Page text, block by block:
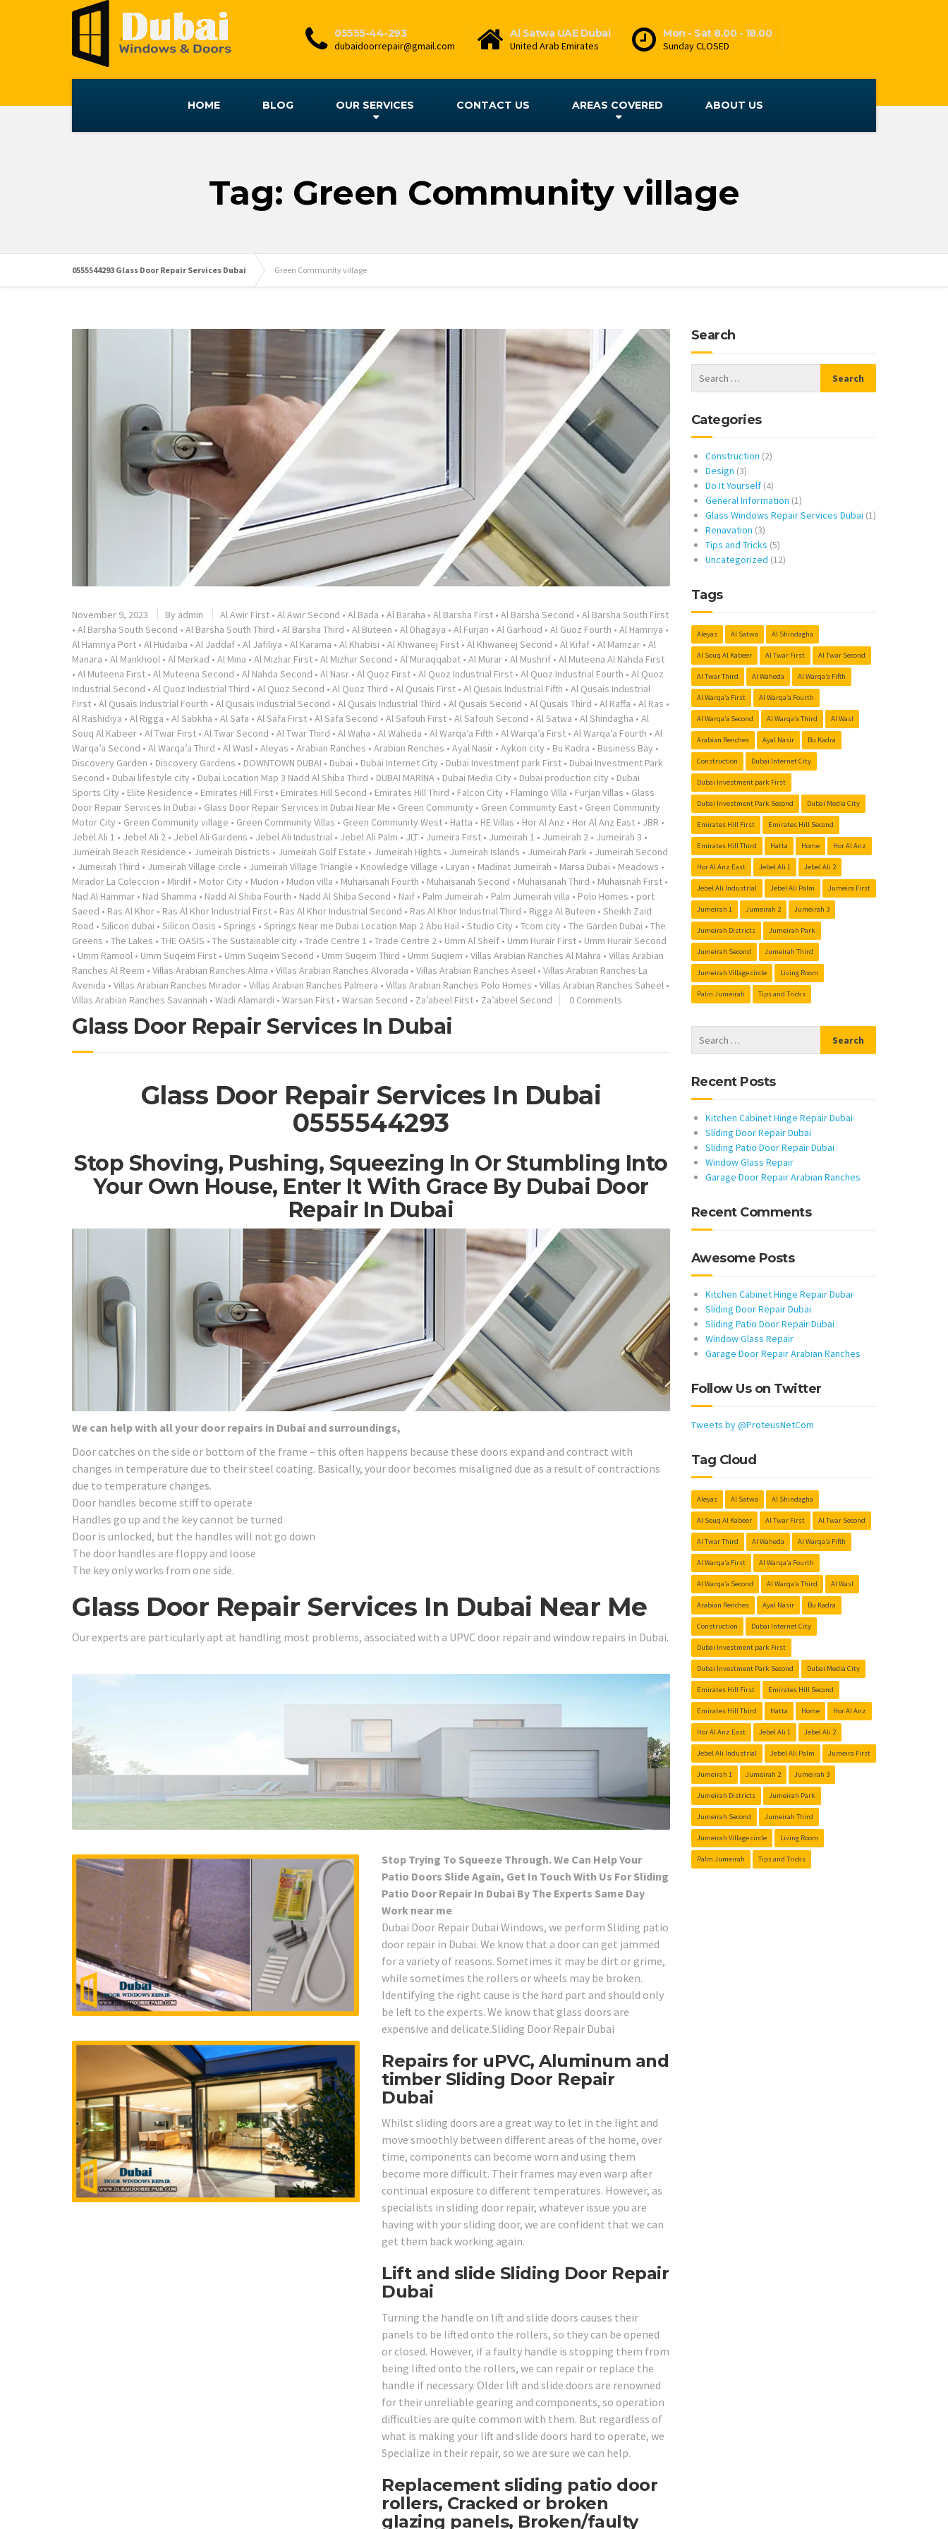
05555-44-293
dubaidoorrepair@gmail.com
Al Satwa UAE Dubai
United Arab Emirates
Mon - Sat 8.00 - 18.00
Sunday CLOSED
HOME BLOG OUR SERVICES CONTACT US AREAS COVERED ABOUT US
Tag: Green Community village
0555544293 Glass Door Repair Services Dubai Green Community village
November 9, 2023 By admin Al Awir First • Al Awir Second • Al Bada • Al Baraha • Al Barsha First • Al Barsha Second • Al Barsha South First
• Al Barsha South Second • Al Barsha South Third • Al Barsha Third • Al Buteen • Al Dhagaya • Al Furjan • Al Garhoud • Al Guoz Fourth • Al Hamriya •
Al Hamriya Port • Al Hudaiba • Al Jaddaf • Al Jafiliya • Al Karama • Al Khabisi • Al Khwaneej First • Al Khwaneej Second • Al Kifaf • Al Mamzar • Al
Manara • Al Mankhool • Al Merkad • Al Mina • Al Mizhar First • Al Mizhar Second • Al Muraqqabat • Al Murar • Al Mushrif • Al Muteena Al Nahda First
• Al Muteena First • Al Muteena Second • Al Nahda Second • Al Nasr • Al Quoz First • Al Quoz Industrial First • Al Quoz Industrial Fourth • Al Quoz
Industrial Second • Al Quoz Industrial Third • Al Quoz Second • Al Quoz Third • Al Qusais First • Al Qusais Industrial Fifth • Al Qusais Industrial
First • Al Qusais Industrial Fourth • Al Qusais Industrial Second • Al Qusais Industrial Third • Al Qusais Second • Al Qusais Third • Al Raffa • Al Ras •
Al Rashidiya • Al Rigga • Al Sabkha • Al Safa • Al Safa First • Al Safa Second • Al Safouh First • Al Safouh Second • Al Satwa • Al Shindagha • Al
Souq Al Kabeer • Al Twar First • Al Twar Second • Al Twar Third • Al Waha • Al Waheda • Al Warqa’a Fifth • Al Warqa’a First • Al Warqa’a Fourth • Al
Warqa’a Second • Al Warqa’a Third • Al Wasl • Aleyas • Arabian Ranches • Arabian Renches • Ayal Nasir • Aykon city • Bu Kadra • Business Bay •
Discovery Garden • Discovery Gardens • DOWNTOWN DUBAI • Dubai • Dubai Internet City • Dubai Investment park First • Dubai Investment Park
Second • Dubai lifestyle city • Dubai Location Map 3 Nadd Al Shiba Third • DUBAI MARINA • Dubai Media City • Dubai production city • Dubai
Sports City • Elite Residence • Emirates Hill First • Emirates Hill Second • Emirates Hill Third • Falcon City • Flamingo Villa • Furjan Villas • Glass
Door Repair Services In Dubai • Glass Door Repair Services In Dubai Near Me • Green Community • Green Community East • Green Community
Motor City • Green Community village • Green Community Villas • Green Community West • Hatta • HE Villas • Hor Al Anz • Hor Al Anz East • JBR •
Jebel Ali 1 • Jebel Ali 2 • Jebel Ali Gardens • Jebel Ali Industrial • Jebel Ali Palm • JLT • Jumeira First • Jumeirah 1 • Jumeirah 2 • Jumeirah 3 •
Jumeirah Beach Residence • Jumeirah Districts • Jumeirah Golf Estate • Jumeirah Hights • Jumeirah Islands • Jumeirah Park • Jumeirah Second
• Jumeirah Third • Jumeirah Village circle • Jumeirah Village Triangle • Knowledge Village • Layan • Madinat Jumeirah • Marsa Dubai • Meadows •
Mirador La Coleccion • Mirdif • Motor City • Mudon • Mudon villa • Muhaisanah Fourth • Muhaisanah Second • Muhaisanah Third • Muhaisnah First •
Nad Al Hammar • Nad Shamma • Nadd Al Shiba Fourth • Nadd Al Shiba Second • Naif • Palm Jumeirah • Palm Jumeirah villa • Polo Homes • port
Saeed • Ras Al Khor • Ras Al Khor Industrial First • Ras Al Khor Industrial Second • Ras Al Khor Industrial Third • Rigga Al Buteen • Sheikh Zaid
Road • Silicon dubai • Silicon Oasis • Springs • Springs Near me Dubai Location Map 2 Abu Hail • Studio City • Tcom city • The Garden Dubai • The
Greens • The Lakes • THE OASIS • The Sustainable city • Trade Centre 1 • Trade Centre 2 • Umm Al Sheif • Umm Hurair First • Umm Hurair Second
• Umm Ramool • Umm Suqeim First • Umm Suqeim Second • Umm Suqeim Third • Umm Suqiem • Villas Arabian Ranches Al Mahra • Villas Arabian
Ranches Al Reem • Villas Arabian Ranches Alma • Villas Arabian Ranches Alvorada • Villas Arabian Ranches Aseel • Villas Arabian Ranches La
Avenida • Villas Arabian Ranches Mirador • Villas Arabian Ranches Palmera • Villas Arabian Ranches Polo Homes • Villas Arabian Ranches Saheel •
Villas Arabian Ranches Savannah • Wadi Alamardi • Warsan First • Warsan Second • Za’abeel First • Za’abeel Second 0 Comments
Glass Door Repair Services In Dubai
Glass Door Repair Services In Dubai
0555544293
Stop Shoving, Pushing, Squeezing In Or Stumbling Into
Your Own House, Enter It With Grace By Dubai Door
Repair In Dubai
We can help with all your door repairs in Dubai and surroundings,
Door catches on the side or bottom of the frame – this often happens because these doors expand and contract with
changes in temperature due to their steel coating. Basically, your door becomes misaligned due as a result of contractions
due to temperature changes.
Door handles become stiff to operate
Handles go up and the key cannot be turned
Door is unlocked, but the handles will not go down
The door handles are floppy and loose
The key only works from one side.
Glass Door Repair Services In Dubai Near Me
Our experts are particularly apt at handling most problems, associated with a UPVC door repair and window repairs in Dubai.
Stop Trying To Squeeze Through. We Can Help Your
Patio Doors Slide Again, Get In Touch With Us For Sliding
Patio Door Repair In Dubai By The Experts Same Day
Work near me
Dubai Door Repair Dubai Windows, we perform Sliding patio
door repair in Dubai. We know that a door can get jammed
for a variety of reasons. Sometimes it may be dirt or grime,
while sometimes the rollers or wheels may be broken.
Identifying the right cause is the hard part and should only
be left to the experts. We know that glass doors are
expensive and delicate.Sliding Door Repair Dubai
Repairs for uPVC, Aluminum and
timber Sliding Door Repair
Dubai
Whilst sliding doors are a great way to let in the light and
move smoothly between different areas of the home, over
time, components can become worn and using them
become more difficult. Their frames may even warp after
continual exposure to different temperatures. However, as
specialists in sliding door repair, whatever issue you are
having with your sliding door, we are confident that we can
get them back working again.
Lift and slide Sliding Door Repair
Dubai
Turning the handle on lift and slide doors causes their
panels to be lifted onto the rollers, so they can be opened
or closed. However, if a faulty handle is stopping them from
being lifted onto the rollers, we can repair or replace the
handle if necessary. Older lift and slide doors are renowned
for their unreliable gearing and components, so operation
difficulties are quite common with them. But regardless of
what is making your lift and slide doors hard to operate, we
Specialize in their repair, so we are sure we can help.
Replacement sliding patio door
rollers, Cracked or broken
glazing panels, Broken/faulty
Search
Categories
Construction (2)
Design (3)
Do It Yourself(4)
General Information (1)
Glass Windows Repair Services Dubai (1)
Renavation (3)
Tips and Tricks (5)
Uncategorized (12)
Tags
Aleyas Al Satwa Al Shindagha
Al Souq Al Kabeer Al Twar First Al Twar Second
Al Twar Third Al Waheda Al Warqa’a Fifth
Al Warqa’a First Al Warqa’a Fourth
Al Warqa’a Second Al Warqa’a Third Al Wasl
Arabian Renches Ayal Nasir Bu Kadra
Construction Dubai Internet City
Dubai Investment park First
Dubai Investment Park Second Dubai Media City
Emirates Hill First Emirates Hill Second
Emirates Hill Third Hatta Home Hor Al Anz
Hor Al Anz East Jebel Ali 1 Jebel Ali 2
Jebel Ali Industrial Jebel Ali Palm Jumeira First
Jumeirah 1 Jumeirah 2 Jumeirah 3
Jumeirah Districts Jumeirah Park
Jumeirah Second Jumeirah Third
Jumeirah Village circle Living Room
Palm Jumeirah Tips and Tricks
Recent Posts
Kitchen Cabinet Hinge Repair Dubai
Sliding Door Repair Dubai
Sliding Patio Door Repair Dubai
Window Glass Repair
Garage Door Repair Arabian Ranches
Recent Comments
Awesome Posts
Kitchen Cabinet Hinge Repair Dubai
Sliding Door Repair Dubai
Sliding Patio Door Repair Dubai
Window Glass Repair
Garage Door Repair Arabian Ranches
Follow Us on Twitter
Tweets by @ProteusNetCom
Tag Cloud
Aleyas Al Satwa Al Shindagha
Al Souq Al Kabeer Al Twar First Al Twar Second
Al Twar Third Al Waheda Al Warqa’a Fifth
Al Warqa’a First Al Warqa’a Fourth
Al Warqa’a Second Al Warqa’a Third Al Wasl
Arabian Renches Ayal Nasir Bu Kadra
Construction Dubai Internet City
Dubai Investment park First
Dubai Investment Park Second Dubai Media City
Emirates Hill First Emirates Hill Second
Emirates Hill Third Hatta Home Hor Al Anz
Hor Al Anz East Jebel Ali 1 Jebel Ali 2
Jebel Ali Industrial Jebel Ali Palm Jumeira First
Jumeirah 1 Jumeirah 2 Jumeirah 3
Jumeirah Districts Jumeirah Park
Jumeirah Second Jumeirah Third
Jumeirah Village circle Living Room
Palm Jumeirah Tips and Tricks